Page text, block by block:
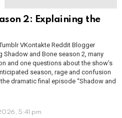
2: Explaining the
VKontakte Reddit Blogger
and Bone season 2, many
and one questions about the show’s
season, rage and confusion
dramatic final episode “Shadow and
5:41 pm